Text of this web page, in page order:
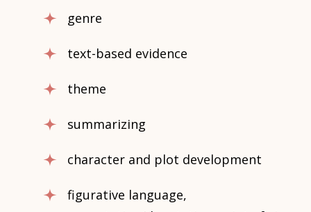
genre
text-based evidence
theme
summarizing
character and plot development
figurative language,